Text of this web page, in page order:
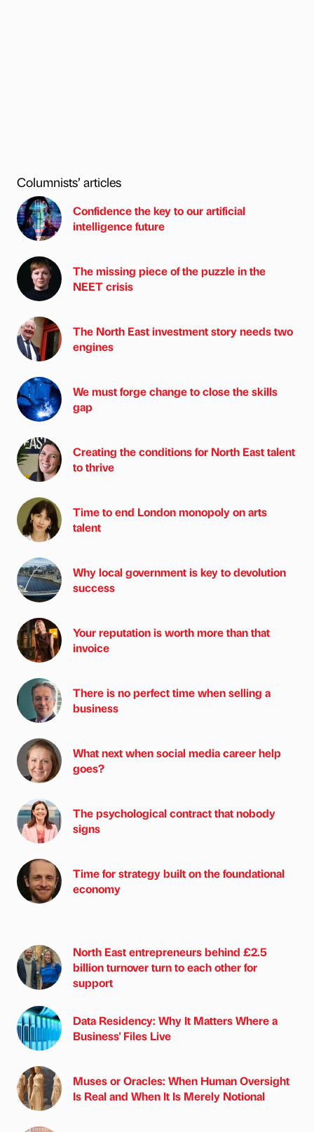
Columnists’ articles
Confidence the key to our artificial
intelligence future
The missing piece of the puzzle in the
NEET crisis
The North East investment story needs two
engines
We must forge change to close the skills
gap
Creating the conditions for North East talent
to thrive
Time to end London monopoly on arts
talent
Why local government is key to devolution
success
Your reputation is worth more than that
invoice
There is no perfect time when selling a
business
What next when social media career help
goes?
The psychological contract that nobody
signs
Time for strategy built on the foundational
economy
North East entrepreneurs behind £2.5
billion turnover turn to each other for
support
Data Residency: Why It Matters Where a
Business' Files Live
Muses or Oracles: When Human Oversight
Is Real and When It Is Merely Notional